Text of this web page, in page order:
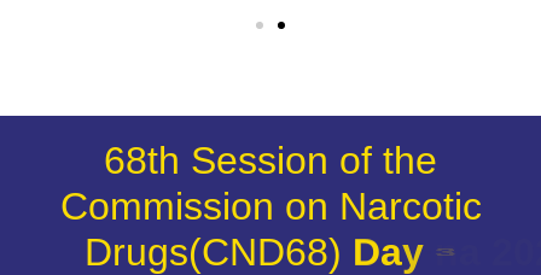
68th Session of the
Commission on Narcotic
Drugs(CND68) Day 3